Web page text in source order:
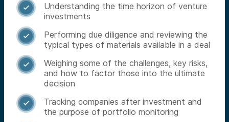

Understanding the time horizon of venture
investments

Performing due diligence and reviewing the
typical types of materials available in a deal

Weighing some of the challenges, key risks,
and how to factor those into the ultimate
decision

Tracking companies after investment and
the purpose of portfolio monitoring